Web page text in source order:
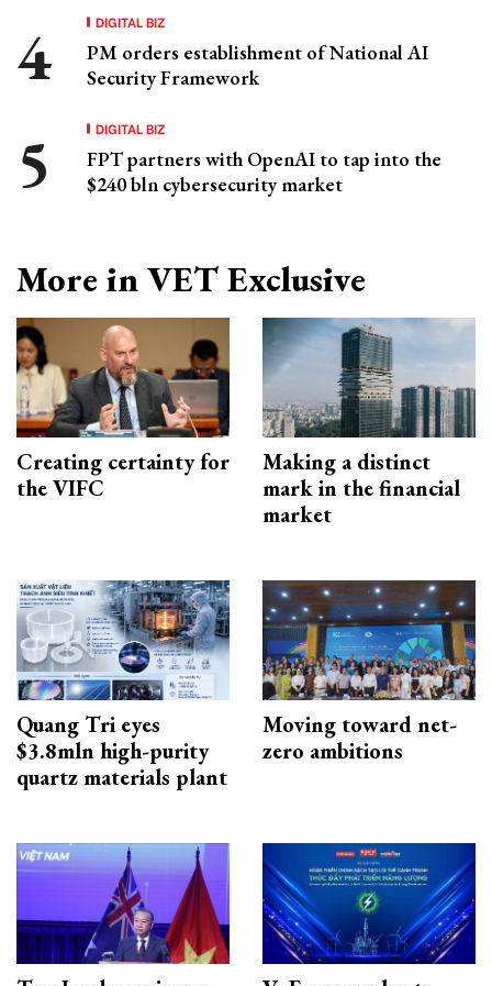
DIGITAL BIZ
PM orders establishment of National AI
Security Framework
DIGITAL BIZ
FPT partners with OpenAI to tap into the
$240 bln cybersecurity market
More in VET Exclusive
Creating certainty for
the VIFC
Making a distinct
mark in the financial
market
Quang Tri eyes
$3.8mln high-purity
quartz materials plant
Moving toward net-
zero ambitions